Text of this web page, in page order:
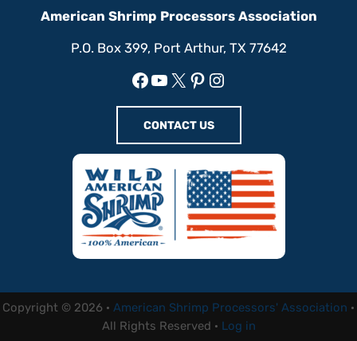
American Shrimp Processors Association
P.O. Box 399, Port Arthur, TX 77642
Facebook
YouTube
X Pinterest
Instagram
CONTACT US
Copyright © 2026 · American Shrimp Processors' Association ·
All Rights Reserved · Log in